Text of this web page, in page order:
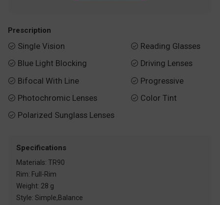
Prescription
 Single Vision
 Blue Light Blocking
 Bifocal With Line
 Photochromic Lenses
 Polarized Sunglass Lenses
 Reading Glasses
 Driving Lenses
 Progressive
 Color Tint
Specifications
Materials: TR90
Rim: Full-Rim
Weight: 28 g
Style: Simple,Balance